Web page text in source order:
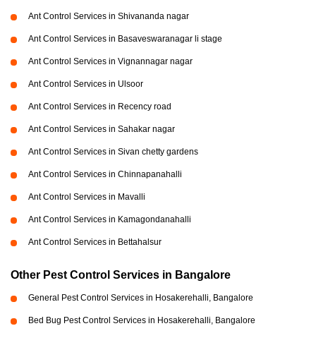
Ant Control Services in Shivananda nagar
Ant Control Services in Basaveswaranagar li stage
Ant Control Services in Vignannagar nagar
Ant Control Services in Ulsoor
Ant Control Services in Recency road
Ant Control Services in Sahakar nagar
Ant Control Services in Sivan chetty gardens
Ant Control Services in Chinnapanahalli
Ant Control Services in Mavalli
Ant Control Services in Kamagondanahalli
Ant Control Services in Bettahalsur
Other Pest Control Services in Bangalore
General Pest Control Services in Hosakerehalli, Bangalore
Bed Bug Pest Control Services in Hosakerehalli, Bangalore